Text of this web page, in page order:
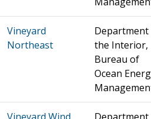
Vineyard
Northeast
the Interior,
Bureau of
Ocean